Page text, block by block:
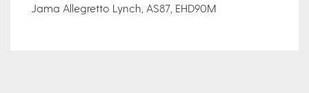
Jama Allegretto Lynch, AS87, EHD90M